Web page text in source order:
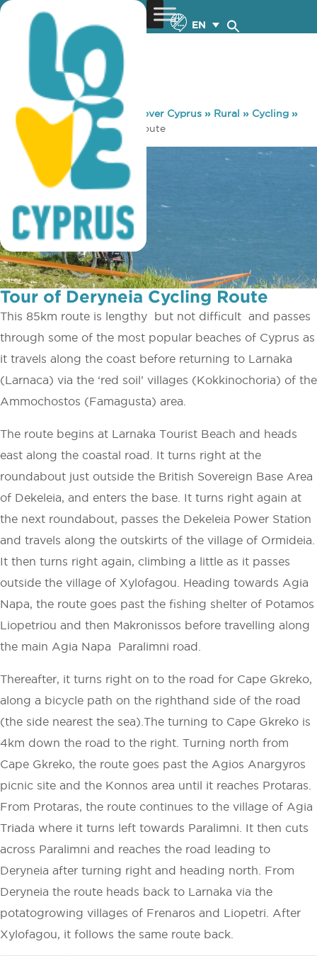
EN
You are here: Home »Discover Cyprus » Rural » Cycling »
Tour of Deryneia Cycling Route
Tour of Deryneia Cycling Route
This 85km route is lengthy ­ but not difficult ­ and passes
through some of the most popular beaches of Cyprus as
it travels along the coast before returning to Larnaka
(Larnaca) via the ‘red soil’ villages (Kokkinochoria) of the
Ammochostos (Famagusta) area.
The route begins at Larnaka Tourist Beach and heads
east along the coastal road. It turns right at the
roundabout just outside the British Sovereign Base Area
of Dekeleia, and enters the base. It turns right again at
the next roundabout, passes the Dekeleia Power Station
and travels along the outskirts of the village of Ormideia.
It then turns right again, climbing a little as it passes
outside the village of Xylofagou. Heading towards Agia
Napa, the route goes past the fishing shelter of Potamos
Liopetriou and then Makronissos before travelling along
the main Agia Napa ­ Paralimni road.
Thereafter, it turns right on to the road for Cape Gkreko,
along a bicycle path on the right­hand side of the road
(the side nearest the sea).The turning to Cape Gkreko is
4km down the road to the right. Turning north from
Cape Gkreko, the route goes past the Agios Anargyros
picnic site and the Konnos area until it reaches Protaras.
From Protaras, the route continues to the village of Agia
Triada where it turns left towards Paralimni. It then cuts
across Paralimni and reaches the road leading to
Deryneia after turning right and heading north. From
Deryneia the route heads back to Larnaka via the
potato­growing villages of Frenaros and Liopetri. After
Xylofagou, it follows the same route back.